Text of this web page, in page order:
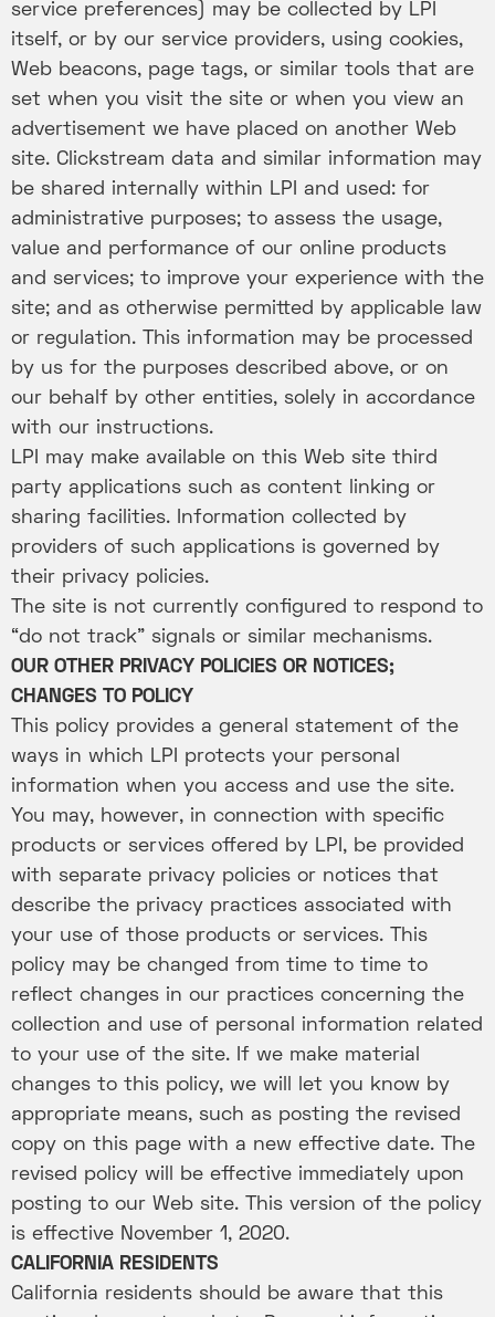
service preferences) may be collected by LPI
itself, or by our service providers, using cookies,
Web beacons, page tags, or similar tools that are
set when you visit the site or when you view an
advertisement we have placed on another Web
site. Clickstream data and similar information may
be shared internally within LPI and used: for
administrative purposes; to assess the usage,
value and performance of our online products
and services; to improve your experience with the
site; and as otherwise permitted by applicable law
or regulation. This information may be processed
by us for the purposes described above, or on
our behalf by other entities, solely in accordance
with our instructions.
LPI may make available on this Web site third
party applications such as content linking or
sharing facilities. Information collected by
providers of such applications is governed by
their privacy policies.
The site is not currently configured to respond to
“do not track” signals or similar mechanisms.
OUR OTHER PRIVACY POLICIES OR NOTICES;
CHANGES TO POLICY
This policy provides a general statement of the
ways in which LPI protects your personal
information when you access and use the site.
You may, however, in connection with specific
products or services offered by LPI, be provided
with separate privacy policies or notices that
describe the privacy practices associated with
your use of those products or services. This
policy may be changed from time to time to
reflect changes in our practices concerning the
collection and use of personal information related
to your use of the site. If we make material
changes to this policy, we will let you know by
appropriate means, such as posting the revised
copy on this page with a new effective date. The
revised policy will be effective immediately upon
posting to our Web site. This version of the policy
is effective November 1, 2020.
CALIFORNIA RESIDENTS
California residents should be aware that this